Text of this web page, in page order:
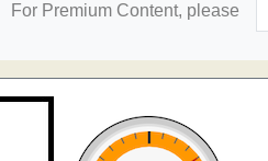
For Premium Content, please